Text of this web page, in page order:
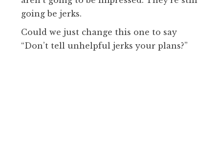
going be jerks.
Could we just change this one to say
“Don’t tell unhelpful jerks your plans?”